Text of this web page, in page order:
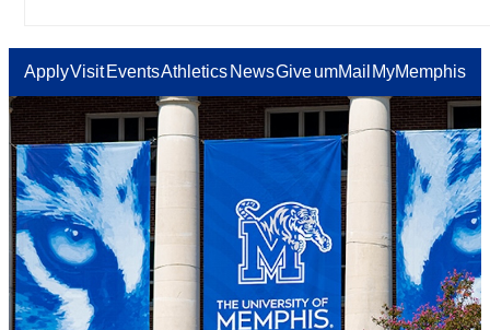
ApplyVisit EventsAthletics NewsGiveumMail MyMemphis